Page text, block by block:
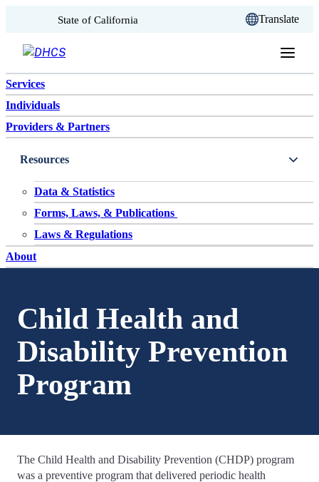
Skip to content
State of California Translate
Services
Individuals
Providers & Partners
Resources
Data & Statistics
Forms, Laws, & Publications
Laws & Regulations
About
Child Health and
Disability Prevention
Program
The Child Health and Disability Prevention (CHDP) program
was a preventive program that delivered periodic health